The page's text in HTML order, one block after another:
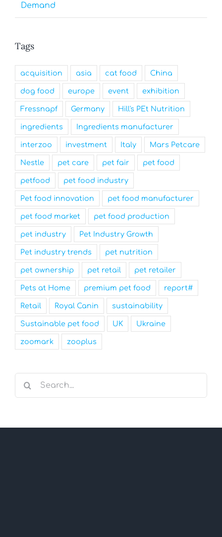
Demand
Tags
acquisition asia cat food China
dog food europe event exhibition
Fressnapf Germany Hill's PEt Nutrition
ingredients Ingredients manufacturer
interzoo investment Italy Mars Petcare
Nestle pet care pet fair pet food
petfood pet food industry
Pet food innovation pet food manufacturer
pet food market pet food production
pet industry Pet Industry Growth
Pet industry trends pet nutrition
pet ownership pet retail pet retailer
Pets at Home premium pet food report#
Retail Royal Canin sustainability
Sustainable pet food UK Ukraine
zoomark zooplus